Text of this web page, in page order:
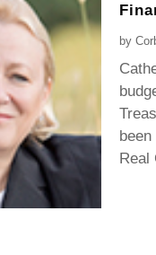
by
Real